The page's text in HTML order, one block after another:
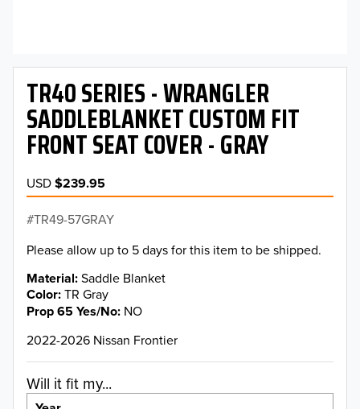
TR40 SERIES - WRANGLER
SADDLEBLANKET CUSTOM FIT
FRONT SEAT COVER - GRAY
USD$239.95
TR49-57GRAY
Please allow up to 5 days for this item to be shipped.
Material Saddle Blanket
Color TR Gray
Prop 65 Yes/No NO
2022-2026 Nissan Frontier
Will it fit my...